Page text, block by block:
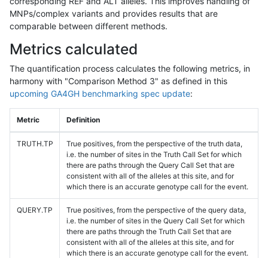
MNPs/complex variants and provides results that are
comparable between different methods.
Metrics calculated
The quantification process calculates the following metrics, in
harmony with "Comparison Method 3" as defined in this
upcoming GA4GH benchmarking spec update:
Metric Definition
TRUTH.TP
True positives, from the perspective of the truth data,
i.e. the number of sites in the Truth Call Set for which
there are paths through the Query Call Set that are
consistent with all of the alleles at this site, and for
which there is an accurate genotype call for the event.
QUERY.TP
True positives, from the perspective of the query data,
i.e. the number of sites in the Query Call Set for which
there are paths through the Truth Call Set that are
consistent with all of the alleles at this site, and for
which there is an accurate genotype call for the event.